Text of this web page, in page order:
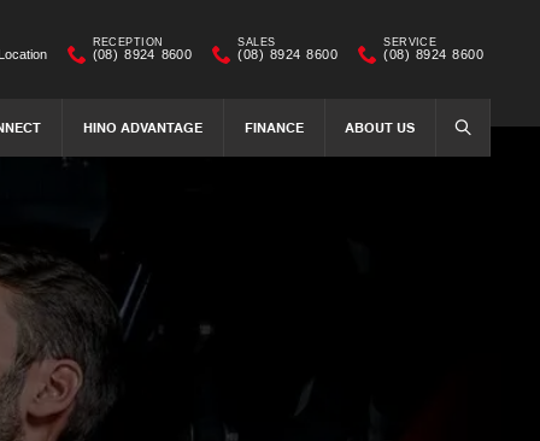
HINO ADVANTAGE FINANCE ABOUT US SEARCH
RECEPTION
(08) 8924 8600
SALES
(08) 8924 8600
SERVICE
(08) 8924 8600